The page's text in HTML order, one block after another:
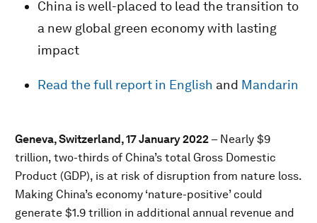
China is well-placed to lead the transition to
a new global green economy with lasting
impact
Read the full report in English and Mandarin
Geneva, Switzerland, 17 January 2022 – Nearly $9
trillion, two-thirds of China’s total Gross Domestic
Product (GDP), is at risk of disruption from nature loss.
Making China’s economy ‘nature-positive’ could
generate $1.9 trillion in additional annual revenue and